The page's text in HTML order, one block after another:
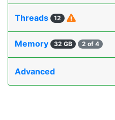
Threads 12
Memory 32 GB 2 of 4
Advanced